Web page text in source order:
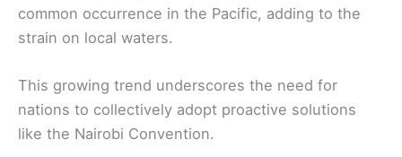
common occurrence in the Pacific, adding to the
strain on local waters.
This growing trend underscores the need for
nations to collectively adopt proactive solutions
like the Nairobi Convention.